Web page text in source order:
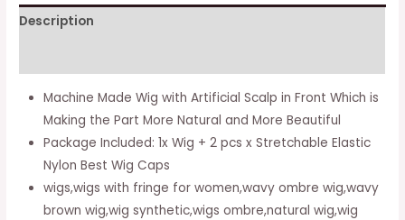
Fringe,
Wigs
Women,
Realistic
Looking
Glueless
Description
Machine Made Wig with Artificial Scalp in Front Which is
Making the Part More Natural and More Beautiful
Package Included: 1x Wig + 2 pcs x Stretchable Elastic
Nylon Best Wig Caps
wigs,wigs with fringe for women,wavy ombre wig,wavy
brown wig,wig synthetic,wigs ombre,natural wig,wig